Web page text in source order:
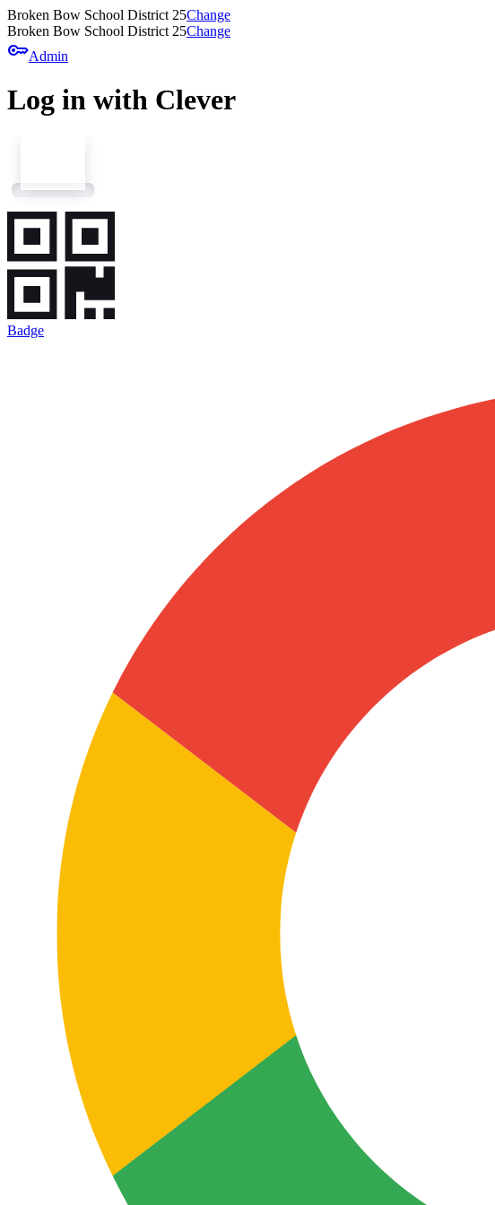
Broken Bow School District 25Change
Broken Bow School District 25Change
keyAdmin
Log in with Clever
Badge